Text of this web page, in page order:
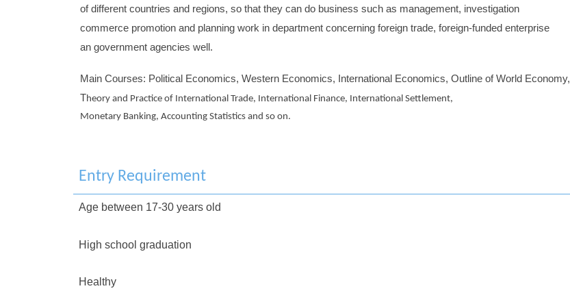
of different countries and regions, so that they can do business such as management, investigation
commerce promotion and planning work in department concerning foreign trade, foreign-funded enterprise
an government agencies well.
Main Courses: Political Economics, Western Economics, International Economics, Outline of World Economy,
Theory and Practice of International Trade, International Finance, International Settlement,
Monetary Banking, Accounting Statistics and so on.
Entry Requirement
Age between 17-30 years old
High school graduation
Healthy